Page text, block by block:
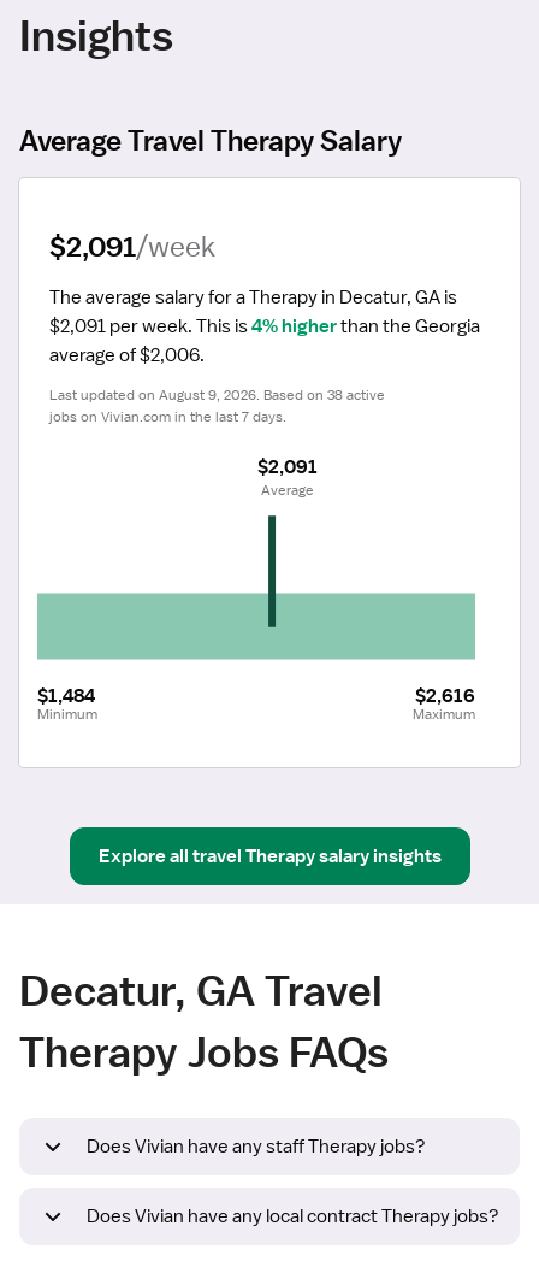
Insights
Average Travel Therapy Salary
$2,091/week
The average salary for a Therapy in Decatur, GA is
$2,091 per week. This is 4% higher than the Georgia
average of $2,006.
Last updated on August 9, 2026. Based on 38 active
jobs on Vivian.com in the last 7 days.
$1,484
Minimum
$2,616
Maximum
$2,091
Average
Explore all travel Therapysalary insights
Decatur, GA Travel
Therapy Jobs FAQs
Does Vivian have any staff Therapy jobs?
Does Vivian have any local contract Therapy jobs?